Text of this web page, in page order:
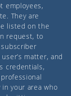
employees,
They are
listed on the
request, to
matter, and
credentials,
your area who